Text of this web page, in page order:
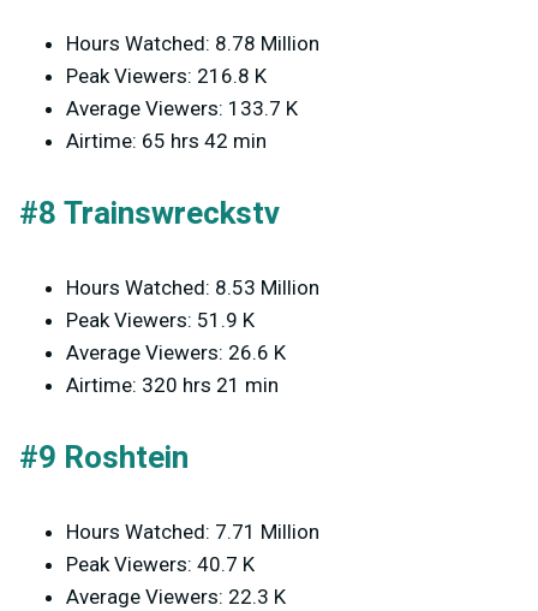
Hours Watched: 8.78 Million
Peak Viewers: 216.8 K
Average Viewers: 133.7 K
Airtime: 65 hrs 42 min
#8 Trainswreckstv
Hours Watched: 8.53 Million
Peak Viewers: 51.9 K
Average Viewers: 26.6 K
Airtime: 320 hrs 21 min
#9 Roshtein
Hours Watched: 7.71 Million
Peak Viewers: 40.7 K
Average Viewers: 22.3 K